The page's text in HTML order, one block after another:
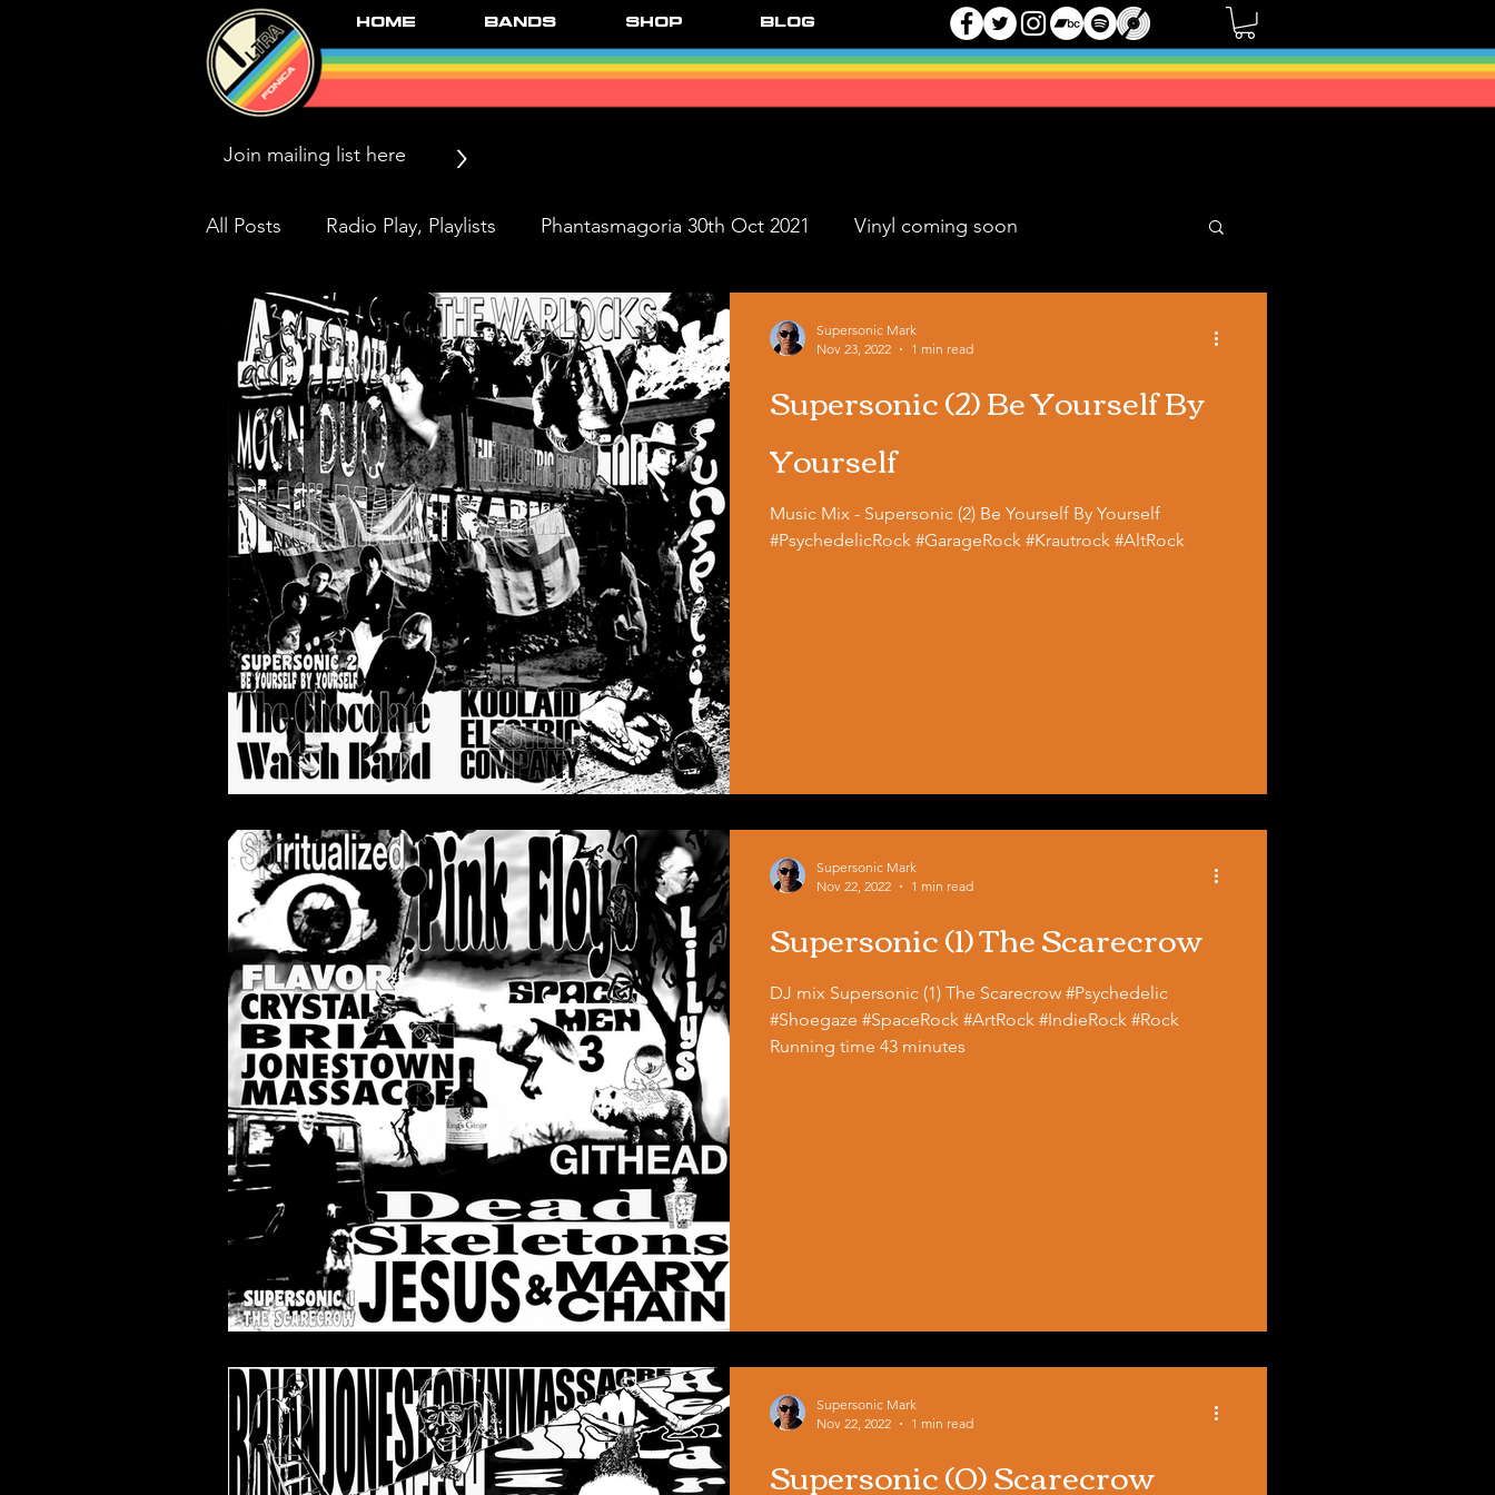
Home Bands Shop Blog
All Posts Radio Play, Playlists Phantasmagoria 30th Oct 2021 Vinyl coming soon
Press/News/Reviews Live Dates FPR Vinyl Releases
Black Market Karma & The Black Ange
Supersonic (2) Be Yourself By
Yourself
Music Mix - Supersonic (2) Be Yourself By Yourself
#PsychedelicRock #GarageRock #Krautrock #AltRock
Supersonic Mark
Nov 23, 2022
1 min read
Supersonic (1) The Scarecrow
DJ mix Supersonic (1) The Scarecrow #Psychedelic
#Shoegaze #SpaceRock #ArtRock #IndieRock #Rock
Running time 43 minutes
Supersonic Mark
Nov 22, 2022
1 min read
Supersonic (0) Scarecrow
Supersonic Mark
Nov 22, 2022
1 min read
>